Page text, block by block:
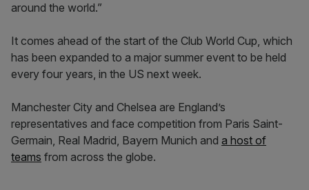
around the world.”
It comes ahead of the start of the Club World Cup, which
has been expanded to a major summer event to be held
every four years, in the US next week.
Manchester City and Chelsea are England’s
representatives and face competition from Paris Saint-
Germain, Real Madrid, Bayern Munich and a host of
teams from across the globe.